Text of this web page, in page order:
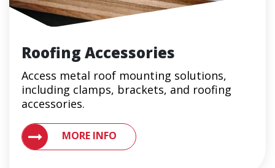
Roofing Accessories
Access metal roof mounting solutions,
including clamps, brackets, and roofing
accessories.
MORE INFO